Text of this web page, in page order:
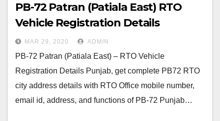
PB-72 Patran (Patiala East) RTO
Vehicle Registration Details
MAR 29, 2020 ADMIN
PB-72 Patran (Patiala East) – RTO Vehicle
Registration Details Punjab, get complete PB72 RTO
city address details with RTO Office mobile number,
email id, address, and functions of PB-72 Punjab…